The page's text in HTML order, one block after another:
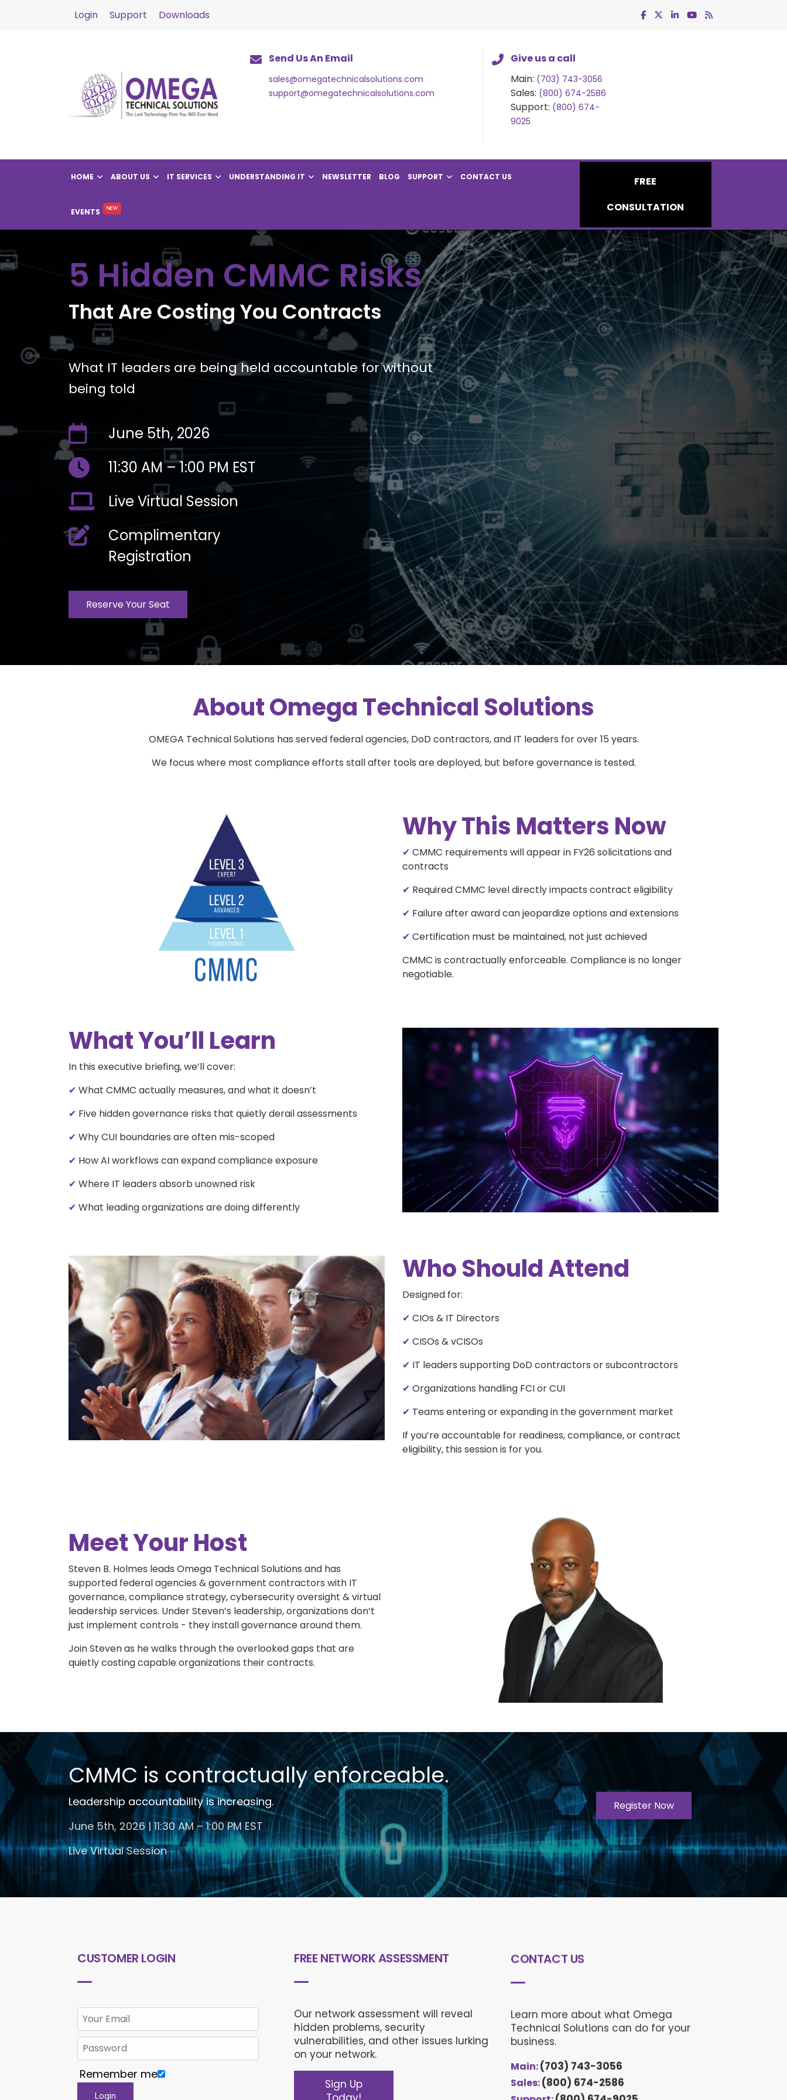
Login Support Downloads
Send Us An Email
sales@omegatechnicalsolutions.com
support@omegatechnicalsolutions.com
Give us a call
Main: (703) 743-3056
Sales: (800) 674-2586
Support: (800) 674-
9025
HOME ABOUT US IT SERVICES UNDERSTANDING IT NEWSLETTER BLOG SUPPORT CONTACT US
EVENTS
FREE
CONSULTATION
5 Hidden CMMC Risks
That Are Costing You Contracts
What IT leaders are being held accountable for without
being told
far
fa-
calendar
June 5th, 2026
fas
clock
11:30 AM – 1:00 PM EST
fa-
Live Virtual Session
fas
pen-
square
Complimentary
Registration
Reserve Your Seat
About Omega Technical Solutions
OMEGA Technical Solutions has served federal agencies, DoD contractors, and IT leaders for over 15 years.
We focus where most compliance efforts stall after tools are deployed, but before governance is tested.
Why This Matters Now
✔ CMMC requirements will appear in FY26 solicitations and
contracts
✔ Required CMMC level directly impacts contract eligibility
✔ Failure after award can jeopardize options and extensions
✔ Certification must be maintained, not just achieved
CMMC is contractually enforceable. Compliance is no longer
negotiable.
What You’ll Learn
In this executive briefing, we’ll cover:
✔ What CMMC actually measures, and what it doesn’t
✔ Five hidden governance risks that quietly derail assessments
✔ Why CUI boundaries are often mis-scoped
✔ How AI workflows can expand compliance exposure
✔ Where IT leaders absorb unowned risk
✔ What leading organizations are doing differently
Who Should Attend
Designed for:
✔ CIOs & IT Directors
✔ CISOs & vCISOs
✔ IT leaders supporting DoD contractors or subcontractors
✔ Organizations handling FCI or CUI
✔ Teams entering or expanding in the government market
If you’re accountable for readiness, compliance, or contract
eligibility, this session is for you.
Meet Your Host
Steven B. Holmes leads Omega Technical Solutions and has
supported federal agencies & government contractors with IT
governance, compliance strategy, cybersecurity oversight & virtual
leadership services. Under Steven’s leadership, organizations don’t
just implement controls - they install governance around them.
Join Steven as he walks through the overlooked gaps that are
quietly costing capable organizations their contracts.
CMMC is contractually enforceable.
Leadership accountability is increasing.
June 5th, 2026 | 11:30 AM – 1:00 PM EST
Live Virtual Session
Register Now
CUSTOMER LOGIN
Remember me
FREE NETWORK ASSESSMENT
Our network assessment will reveal
hidden problems, security
vulnerabilities, and other issues lurking
on your network.
Sign Up
CONTACT US
Learn more about what Omega
Technical Solutions can do for your
business.
Main:(703) 743-3056
Sales:(800) 674-2586